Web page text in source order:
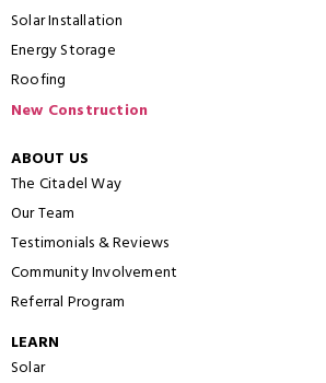
Solar Installation
Energy Storage
Roofing
New Construction
ABOUT US
The Citadel Way
Our Team
Testimonials & Reviews
Community Involvement
Referral Program
LEARN
Solar